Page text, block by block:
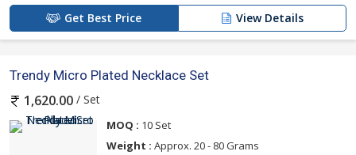
Get Best Price View Details
Trendy Micro Plated Necklace Set
1,620.00 / Set
MOQ : 10 Set
Weight : Approx. 20 - 80 Grams